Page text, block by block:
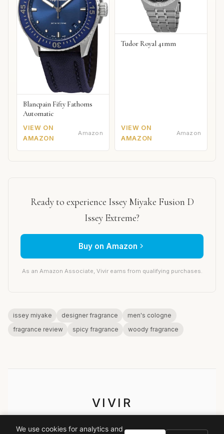
Blancpain Fifty Fathoms
Automatic
VIEW ON
AMAZON
Amazon
Tudor Royal 41mm
VIEW ON
AMAZON
Amazon
Ready to experience Issey Miyake Fusion D
Issey Extreme?
Buy on Amazon
As an Amazon Associate, Vivir earns from qualifying purchases.
issey miyake designer fragrance
men's cologne
fragrance review
spicy fragrance woody fragrance
VIVIR
We use cookies for analytics and